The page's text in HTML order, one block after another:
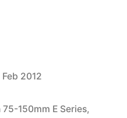
2012
75-150mm E Series,